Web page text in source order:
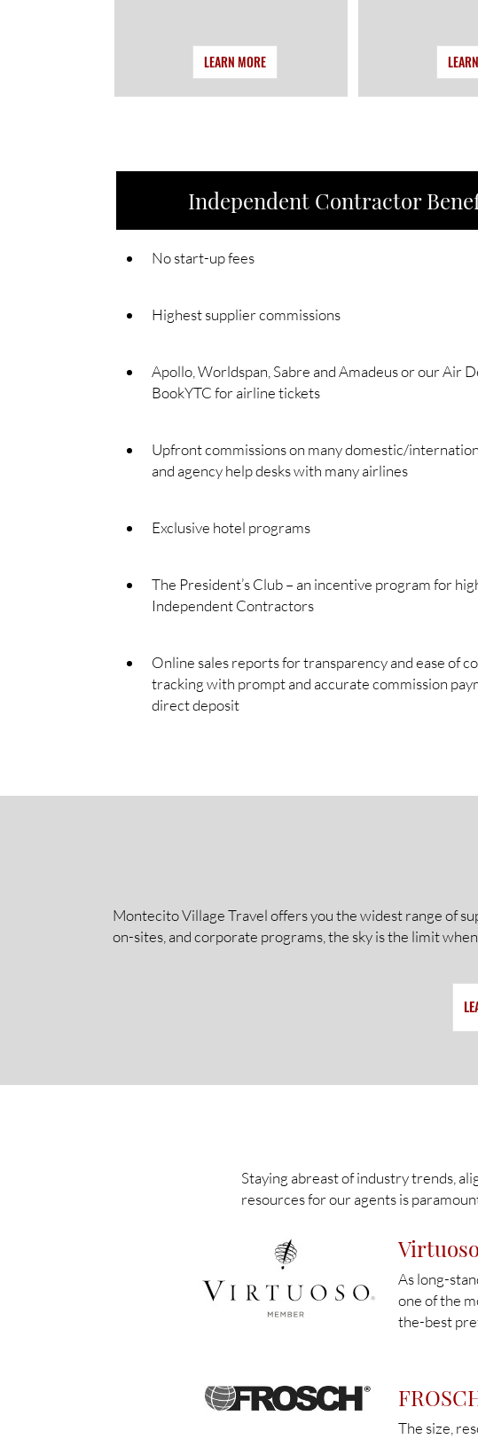
LEARN MORE
Independent Contractor
No start-up fees
Highest supplier commissions
Apollo, Worldspan, Sabre and Amadeus or our Air
BookYTC for airline tickets
Upfront commissions on many domestic/
and agency help desks with many airlines
Exclusive hotel programs
The President’s Club – an incentive program for
Independent Contractors
Online sales reports for transparency and ease of
tracking with prompt and accurate commission
direct deposit
Montecito Village Travel offers you the widest range of
on-sites, and corporate programs, the sky is the limit
Staying abreast of industry trends,
resources for our agents is
Virtuoso
As long-
one of the
the-best
The size,